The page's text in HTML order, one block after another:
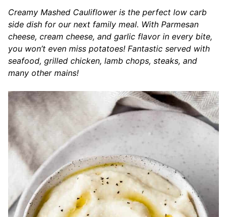
Creamy Mashed Cauliflower is the perfect low carb
side dish for our next family meal. With Parmesan
cheese, cream cheese, and garlic flavor in every bite,
you won’t even miss potatoes! Fantastic served with
seafood, grilled chicken, lamb chops, steaks, and
many other mains!